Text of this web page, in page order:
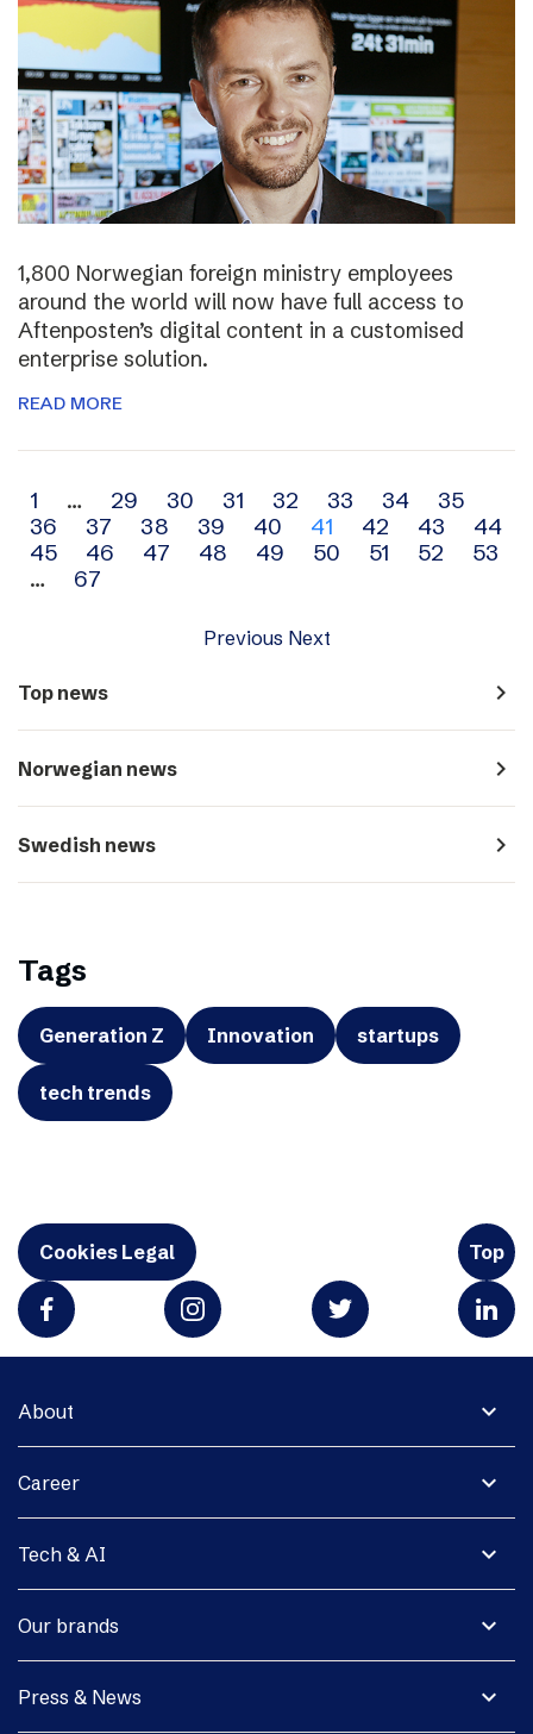
1,800 Norwegian foreign ministry employees
around the world will now have full access to
Aftenposten’s digital content in a customised
enterprise solution.
READ MORE
Archive
navigation
1 … 29 30 31 32 33 34
35
36
37 38 39 40 41 42 43
44
45
46 47 48 49 50 51 52
53
…
67
Previous Next
Top news navigate_next
Norwegian news navigate_next
Swedish news navigate_next
Tags
Generation Z Innovation startups
tech trends
Cookies Legal Top
expand_more
About
expand_more
Career
expand_more
Tech & AI
expand_more
Our brands
expand_more
Press & News